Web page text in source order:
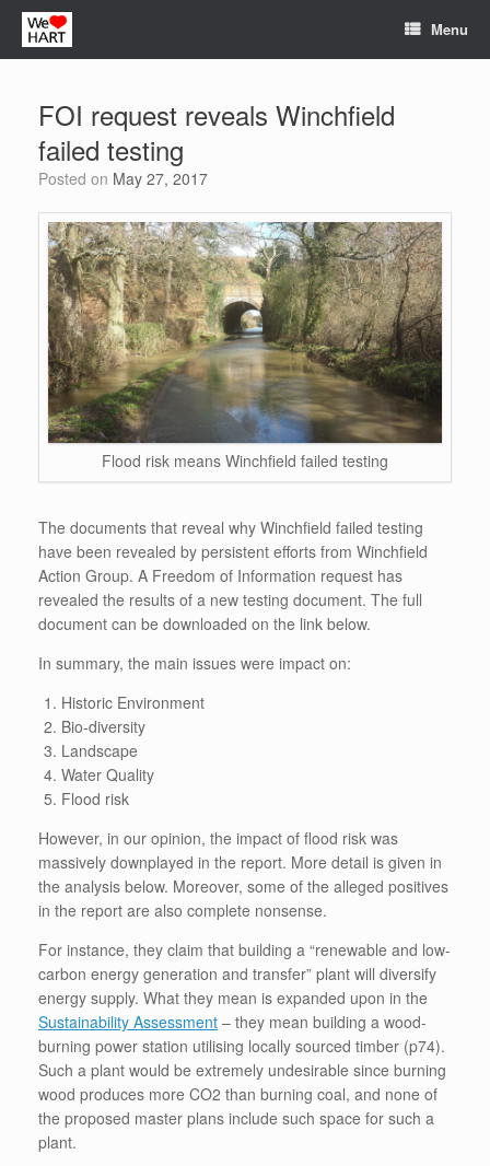
Skip
content
Menu
FOI request reveals Winchfield
failed testing
Posted on May 27, 2017
Flood risk means Winchfield failed testing
The documents that reveal why Winchfield failed testing
have been revealed by persistent efforts from Winchfield
Action Group. A Freedom of Information request has
revealed the results of a new testing document. The full
document can be downloaded on the link below.
In summary, the main issues were impact on:
Historic Environment
Bio-diversity
Landscape
Water Quality
Flood risk
However, in our opinion, the impact of flood risk was
massively downplayed in the report. More detail is given in
the analysis below. Moreover, some of the alleged positives
in the report are also complete nonsense.
For instance, they claim that building a “renewable and low-
carbon energy generation and transfer” plant will diversify
energy supply. What they mean is expanded upon in the
Sustainability Assessment – they mean building a wood-
burning power station utilising locally sourced timber (p74).
Such a plant would be extremely undesirable since burning
wood produces more CO2 than burning coal, and none of
the proposed master plans include such space for such a
plant.